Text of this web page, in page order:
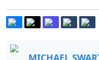
MICHAEL